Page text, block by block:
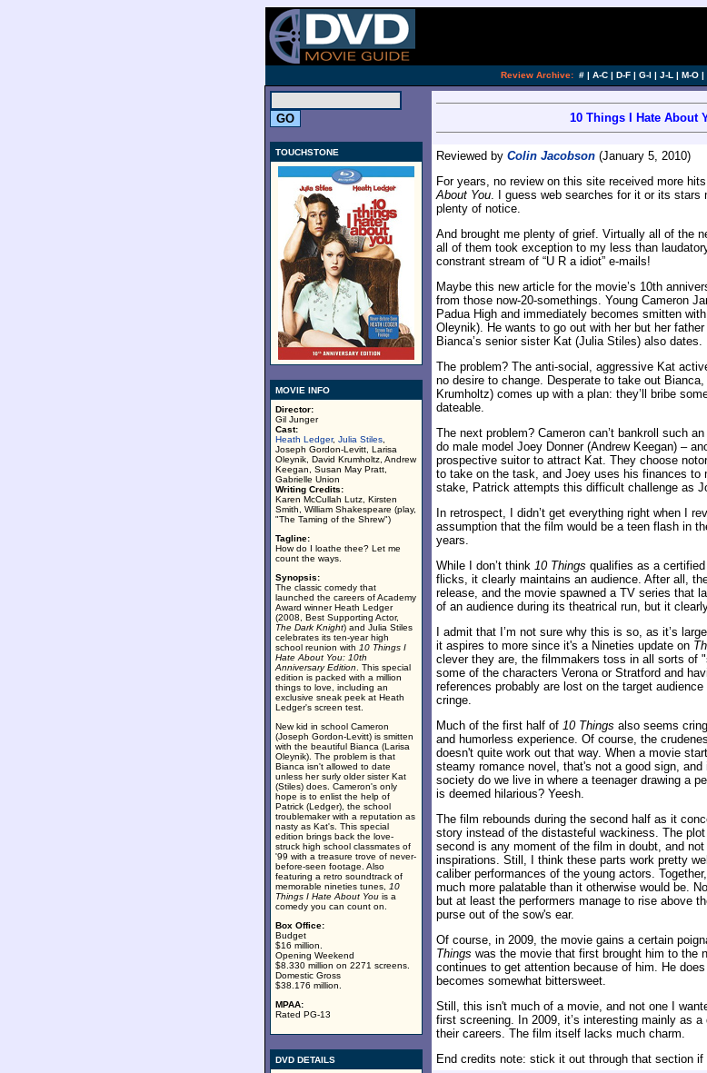
Review Archive: # | A-C | D-F | G-I | J-L | M-O |
TOUCHSTONE
MOVIE INFO
Director:
Gil Junger
Cast:
Heath Ledger, Julia Stiles
Joseph Gordon-Levitt, Larisa
Oleynik, David Krumholtz, Andrew
Keegan, Susan May Pratt,
Gabrielle Union
Writing Credits:
Karen McCullah Lutz, Kirsten
Smith, William Shakespeare (play,
"The Taming of the Shrew")
Tagline:
How do I loathe thee? Let me
count the ways.
Synopsis:
The classic comedy that
launched the careers of Academy
Award winner Heath Ledger
(2008, Best Supporting Actor,
The Dark Knight) and Julia Stiles
celebrates its ten-year high
school reunion with 10 Things I
Hate About You: 10th
Anniversary Edition . This special
edition is packed with a million
things to love, including an
exclusive sneak peek at Heath
Ledger's screen test.
New kid in school Cameron
(Joseph Gordon-Levitt) is smitten
with the beautiful Bianca (Larisa
Oleynik). The problem is that
Bianca isn't allowed to date
unless her surly older sister Kat
(Stiles) does. Cameron's only
hope is to enlist the help of
Patrick (Ledger), the school
troublemaker with a reputation as
nasty as Kat's. This special
edition brings back the love-
struck high school classmates of
'99 with a treasure trove of never-
before-seen footage. Also
featuring a retro soundtrack of
memorable nineties tunes, 10
Things I Hate About You is a
comedy you can count on.
Box Office:
Budget
$16 million.
Opening Weekend
$8.330 million on 2271 screens.
Domestic Gross
$38.176 million.
MPAA:
Rated PG-13
DVD DETAILS
10 Things I Hate About
Reviewed by Colin Jacobson (January 5, 2010)
For years, no review on this site received more
About You. I guess web searches for it or its stars
plenty of notice.
And brought me plenty of grief. Virtually all of the
all of them took exception to my less than
constrant stream of “U R a idiot” e-mails!
Maybe this new article for the movie’s 10th
from those now-20-somethings. Young Cameron
Padua High and immediately becomes smitten
Oleynik). He wants to go out with her but her
Bianca’s senior sister Kat (Julia Stiles) also dates.
The problem? The anti-social, aggressive Kat
no desire to change. Desperate to take out
Krumholtz) comes up with a plan: they’ll bribe
dateable.
The next problem? Cameron can’t bankroll such
do male model Joey Donner (Andrew Keegan) –
prospective suitor to attract Kat. They choose
to take on the task, and Joey uses his finances
stake, Patrick attempts this difficult challenge as
In retrospect, I didn’t get everything right when I
assumption that the film would be a teen flash in
years.
While I don’t think 10 Things qualifies as a
flicks, it clearly maintains an audience. After all,
release, and the movie spawned a TV series that
of an audience during its theatrical run, but it
I admit that I’m not sure why this is so, as it’s
it aspires to more since it's a Nineties update on
clever they are, the filmmakers toss in all sorts of
some of the characters Verona or Stratford and
references probably are lost on the target
cringe.
Much of the first half of 10 Things also seems
and humorless experience. Of course, the
doesn't quite work out that way. When a movie
steamy romance novel, that's not a good sign,
society do we live in where a teenager drawing a
is deemed hilarious? Yeesh.
The film rebounds during the second half as it
story instead of the distasteful wackiness. The
second is any moment of the film in doubt, and
inspirations. Still, I think these parts work pretty
caliber performances of the young actors.
much more palatable than it otherwise would be.
but at least the performers manage to rise above
purse out of the sow's ear.
Of course, in 2009, the movie gains a certain
Things was the movie that first brought him to the
continues to get attention because of him. He
becomes somewhat bittersweet.
Still, this isn't much of a movie, and not one I
first screening. In 2009, it’s interesting mainly as
their careers. The film itself lacks much charm.
End credits note: stick it out through that section